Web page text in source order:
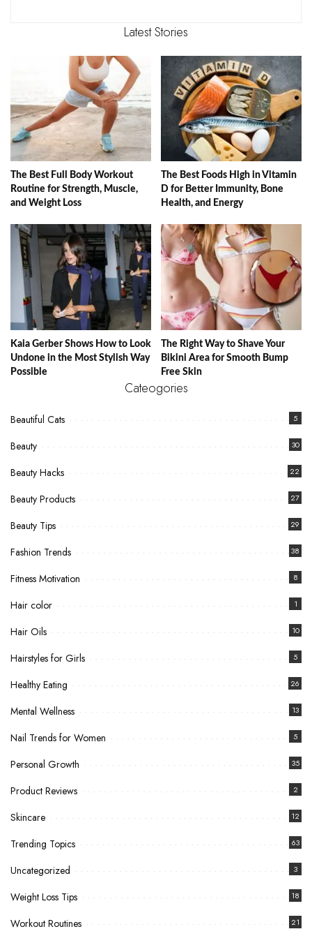
Latest Stories
The Best Full Body Workout
Routine for Strength, Muscle,
and Weight Loss
The Best Foods High in Vitamin
D for Better Immunity, Bone
Health, and Energy
Kaia Gerber Shows How to Look
Undone in the Most Stylish Way
Possible
The Right Way to Shave Your
Bikini Area for Smooth Bump
Free Skin
Cateogories
Beautiful Cats 5
Beauty 30
Beauty Hacks 22
Beauty Products 27
Beauty Tips 29
Fashion Trends 38
Fitness Motivation 8
Hair color 1
Hair Oils 10
Hairstyles for Girls 5
Healthy Eating 26
Mental Wellness 13
Nail Trends for Women 5
Personal Growth 35
Product Reviews 2
Skincare 12
Trending Topics 63
Uncategorized 3
Weight Loss Tips 18
Workout Routines 21